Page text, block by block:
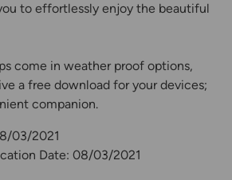
to effortlessly enjoy the beautiful
come in weather proof options,
a free download for your devices;
companion.
03/2021
Date: 08/03/2021